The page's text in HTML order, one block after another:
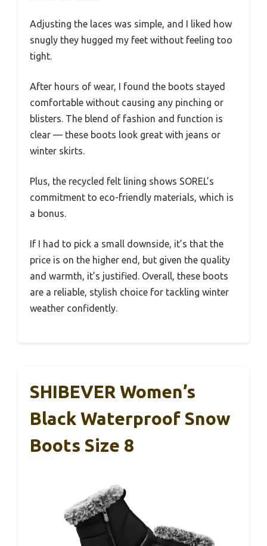
Adjusting the laces was simple, and I liked how
snugly they hugged my feet without feeling too
tight.
After hours of wear, I found the boots stayed
comfortable without causing any pinching or
blisters. The blend of fashion and function is
clear — these boots look great with jeans or
winter skirts.
Plus, the recycled felt lining shows SOREL’s
commitment to eco-friendly materials, which is
a bonus.
If I had to pick a small downside, it’s that the
price is on the higher end, but given the quality
and warmth, it’s justified. Overall, these boots
are a reliable, stylish choice for tackling winter
weather confidently.
SHIBEVER Women’s
Black Waterproof Snow
Boots Size 8